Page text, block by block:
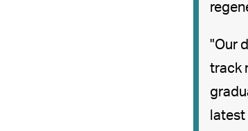
"Our
track